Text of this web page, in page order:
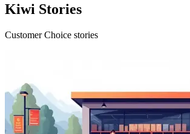
Kiwi Stories
Customer Choice stories